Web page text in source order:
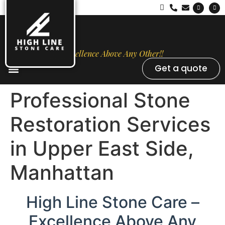
Excellence Above Any Other!!
Get a quote
Professional Stone
Restoration Services
in Upper East Side,
Manhattan
High Line Stone Care –